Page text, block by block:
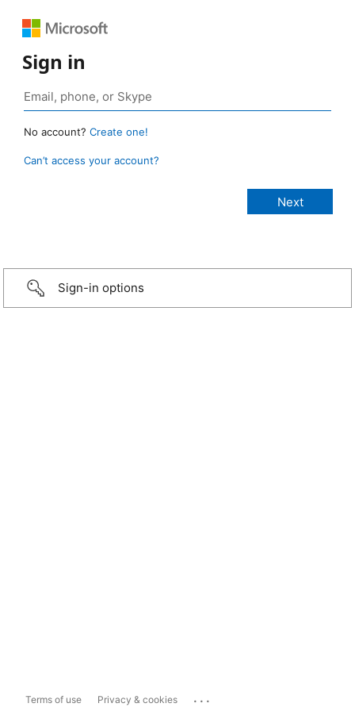
Sign in
No account? Create one!
Can’t access your account?
Sign-in options
Terms of use Privacy & cookies ...